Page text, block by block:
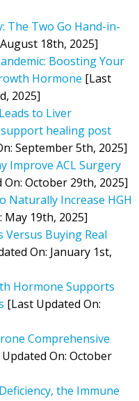
The Two Go Hand-in-
18th, 2025]
Boosting Your
Hormone [Last
2025]
to Liver
healing post
September 5th, 2025]
Improve ACL Surgery
October 29th, 2025]
Naturally Increase HGH
May 19th, 2025]
Versus Buying Real
On: January 1st,
Hormone Supports
[Last Updated On:
Comprehensive
On: October
the Immune